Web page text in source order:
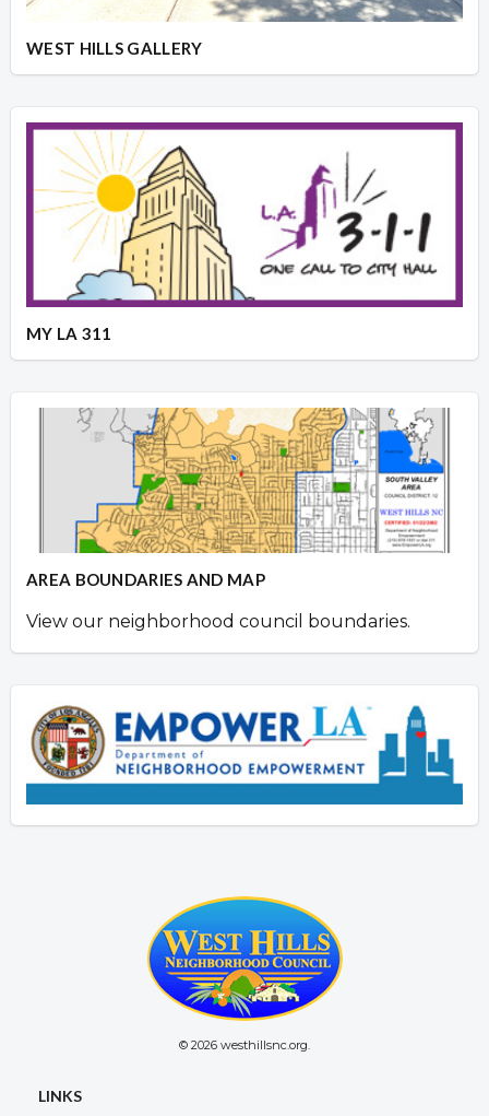
WEST HILLS GALLERY
MY LA 311
AREA BOUNDARIES AND MAP
View our neighborhood council boundaries.
© 2026 westhillsnc.org.
LINKS